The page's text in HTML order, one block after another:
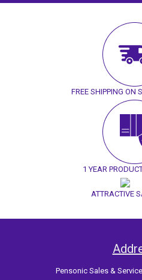
FREE SHIPPING ON
1 YEAR
ATTRACTIVE
Pensonic Sales &